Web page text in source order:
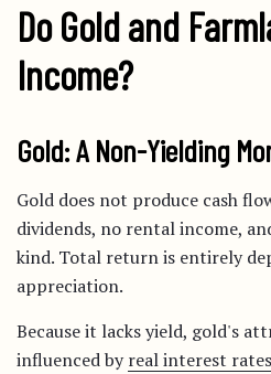
Do Gold and
Income?
Gold: A Non-Yielding
Gold does not produce cash
dividends, no rental income,
kind. Total return is entirely
appreciation.
Because it lacks yield, gold's
influenced byreal interest rates